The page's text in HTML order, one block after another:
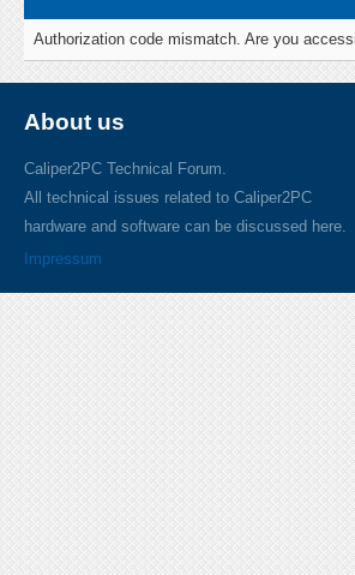
Authorization code mismatch. Are you
About us
Caliper2PC Technical Forum.
All technical issues related to Caliper2PC
hardware and software can be discussed here.
Impressum